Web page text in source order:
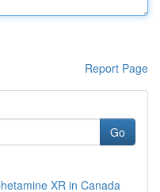
Report Page
Go
XR in Canada